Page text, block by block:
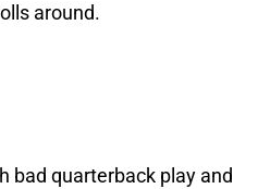
around.
bad quarterback play and